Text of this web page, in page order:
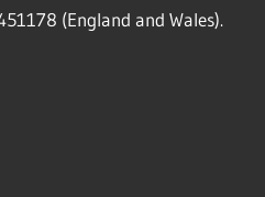
(England and Wales).